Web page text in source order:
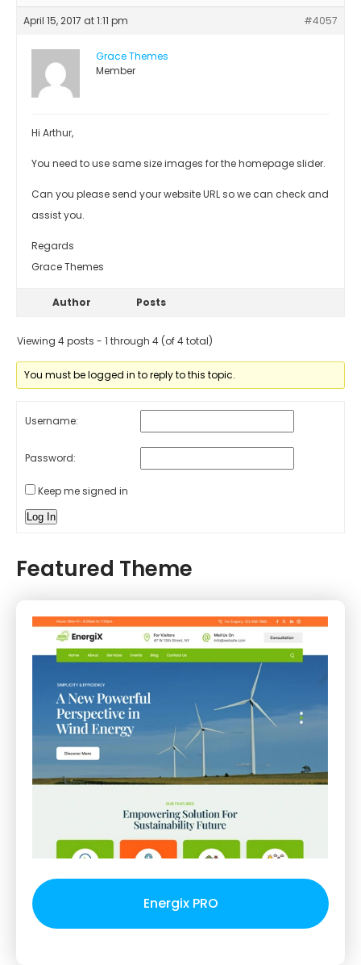
April 15, 2017 at 1:11 pm #4057
Grace Themes
Member
Hi Arthur,
You need to use same size images for the homepage slider.
Can you please send your website URL so we can check and
assist you.
Regards
Grace Themes
Author Posts
Viewing 4 posts - 1 through 4 (of 4 total)
You must be logged in to reply to this topic.
Username:
Password:
Keep me signed in
Log In
Featured Theme
Energix PRO